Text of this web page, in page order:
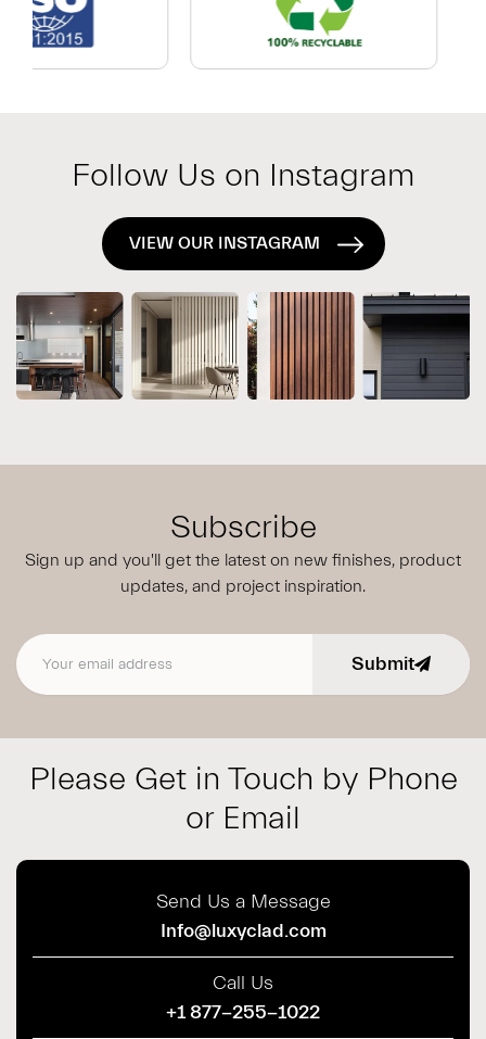
Which
Exterior
System
Your
Follow Us on Instagram
VIEW OUR INSTAGRAM
Subscribe
Sign up and you'll get the latest on new finishes, product
updates, and project inspiration.
Email address Submit
Please Get in Touch by Phone
or Email
Send Us a Message
Info@luxyclad.com
Call Us
+1 877-255-1022